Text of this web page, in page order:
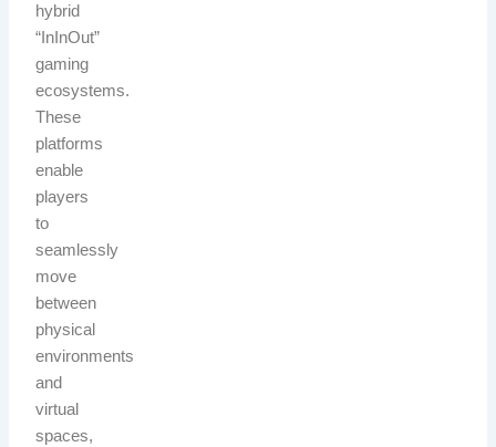
hybrid
“InInOut”
gaming
ecosystems.
These
platforms
enable
players
to
seamlessly
move
between
physical
environments
and
virtual
spaces,